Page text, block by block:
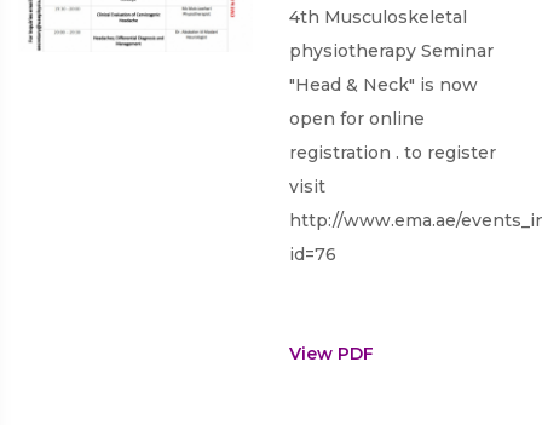
4th Musculoskeletal
physiotherapy Seminar
"Head & Neck" is now
open for online
registration . to register
visit
http://www.ema.ae/
id=76
View PDF